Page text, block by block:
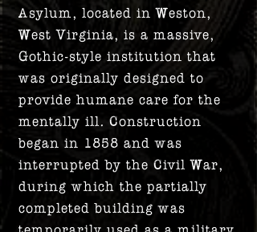
Asylum, located in Weston,
West Virginia, is a massive,
Gothic-style institution that
was originally designed to
provide humane care for the
mentally ill. Construction
began in 1858 and was
interrupted by the Civil War,
during which the partially
completed building was